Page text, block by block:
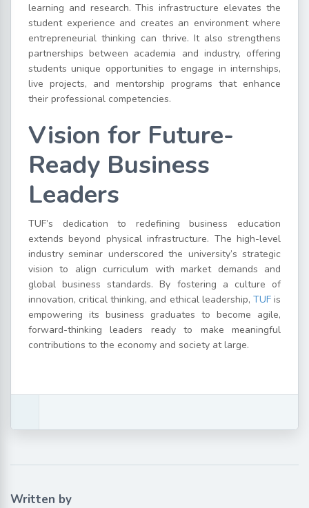
learning and research. This infrastructure elevates the
student experience and creates an environment where
entrepreneurial thinking can thrive. It also strengthens
partnerships between academia and industry, offering
students unique opportunities to engage in internships,
live projects, and mentorship programs that enhance
their professional competencies.
Vision for Future-
Ready Business
Leaders
TUF’s dedication to redefining business education
extends beyond physical infrastructure. The high-level
industry seminar underscored the university’s strategic
vision to align curriculum with market demands and
global business standards. By fostering a culture of
innovation, critical thinking, and ethical leadership, TUFis
empowering its business graduates to become agile,
forward-thinking leaders ready to make meaningful
contributions to the economy and society at large.
Written by